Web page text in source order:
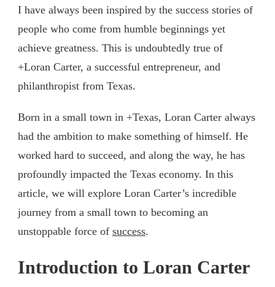
I have always been inspired by the success stories of
people who come from humble beginnings yet
achieve greatness. This is undoubtedly true of
+Loran Carter, a successful entrepreneur, and
philanthropist from Texas.
Born in a small town in +Texas, Loran Carter always
had the ambition to make something of himself. He
worked hard to succeed, and along the way, he has
profoundly impacted the Texas economy. In this
article, we will explore Loran Carter’s incredible
journey from a small town to becoming an
unstoppable force of success.
Introduction to Loran Carter